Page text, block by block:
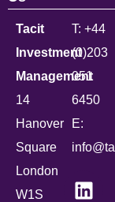
Tacit
Investment
Management
14
Hanover
Square
London
W1S
T: +44
(0)203
051
6450
E: